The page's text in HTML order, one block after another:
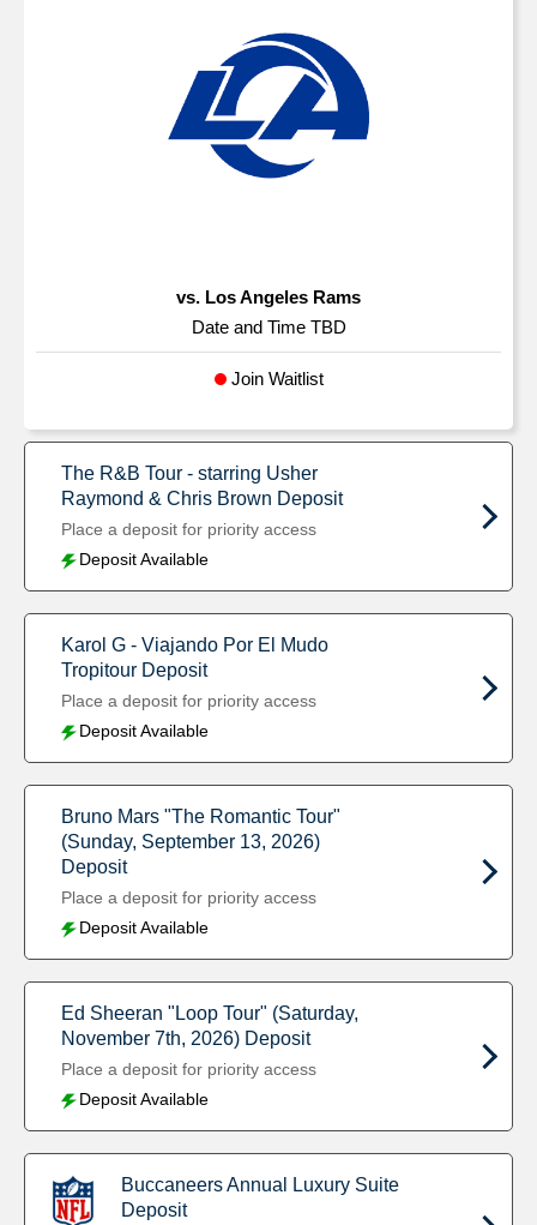
vs. Los Angeles Rams
Date and Time TBD
Join Waitlist
The R&B Tour - starring Usher
Raymond & Chris Brown Deposit
Place a deposit for priority access
Deposit Available
Karol G - Viajando Por El Mudo
Tropitour Deposit
Place a deposit for priority access
Deposit Available
Bruno Mars "The Romantic Tour"
(Sunday, September 13, 2026)
Deposit
Place a deposit for priority access
Deposit Available
Ed Sheeran "Loop Tour" (Saturday,
November 7th, 2026) Deposit
Place a deposit for priority access
Deposit Available
Buccaneers Annual Luxury Suite
Deposit